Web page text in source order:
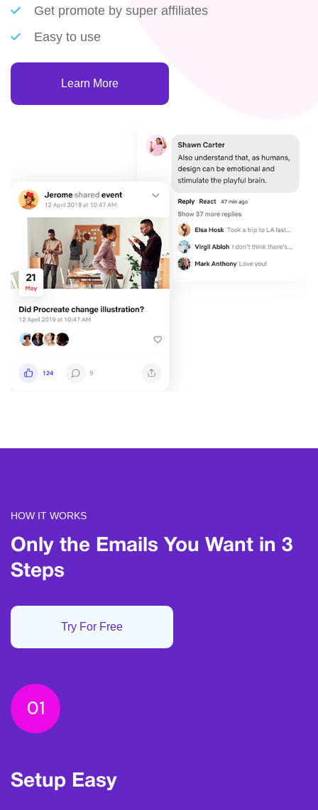
Get promote by super affiliates
Easy to use
Learn More
HOW IT WORKS
Only the Emails You Want in 3
Steps
Try For Free
01
Setup Easy